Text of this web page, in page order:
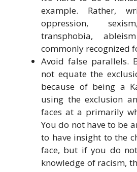
example. Rather,
oppression,
transphobia,
commonly recognized
Avoid false parallels.
not equate the
because of being a
using the exclusion
faces at a primarily
You do not have to be
to have insight to the
face, but if you do
knowledge of racism,